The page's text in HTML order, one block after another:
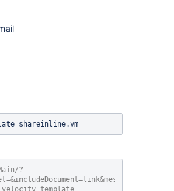
shareinline.vm
?
template